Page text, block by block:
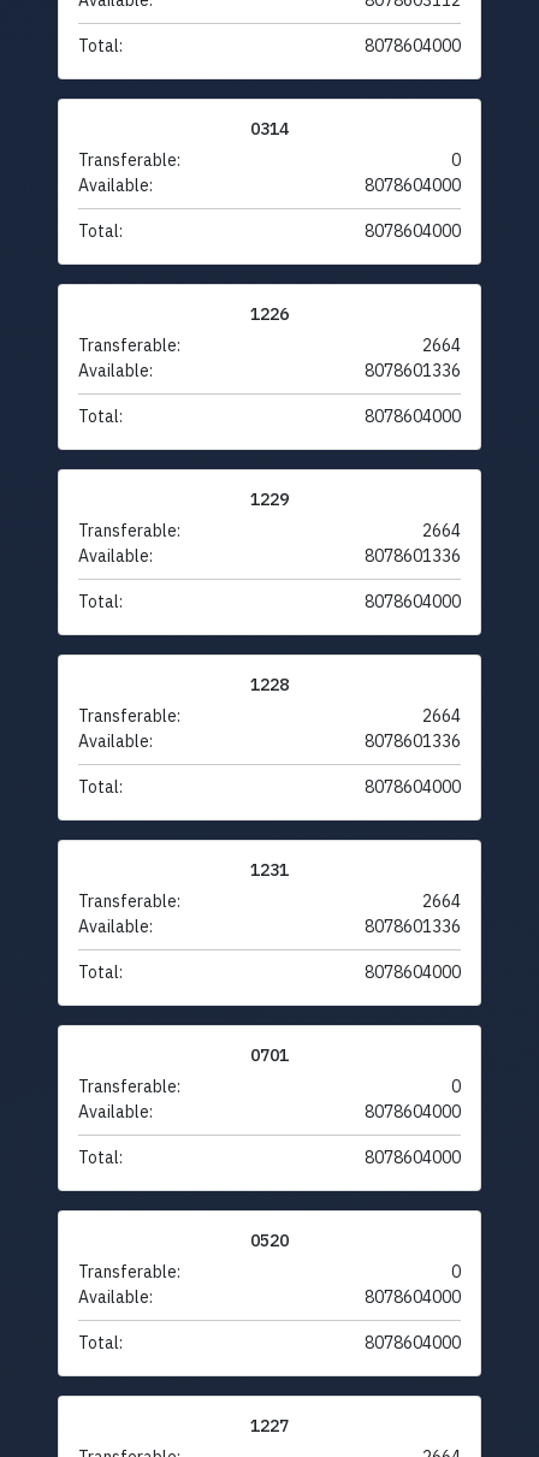
Total: 8078604000
0314
Transferable:
0
Available:
8078604000
Total: 8078604000
1226
Transferable:
2664
Available:
8078601336
Total: 8078604000
1229
Transferable:
2664
Available:
8078601336
Total: 8078604000
1228
Transferable:
2664
Available:
8078601336
Total: 8078604000
1231
Transferable:
2664
Available:
8078601336
Total: 8078604000
0701
Transferable:
0
Available:
8078604000
Total: 8078604000
0520
Transferable:
0
Available:
8078604000
Total: 8078604000
1227